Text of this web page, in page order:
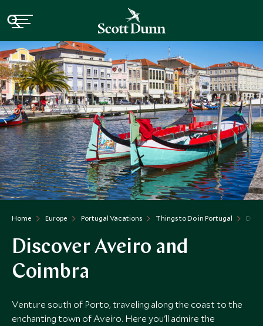
Home Europe Portugal Vacations Things to Do in Portugal
Discover Aveiro and
Coimbra
Venture south of Porto, traveling along the coast to the
enchanting town of Aveiro. Here you'll admire the